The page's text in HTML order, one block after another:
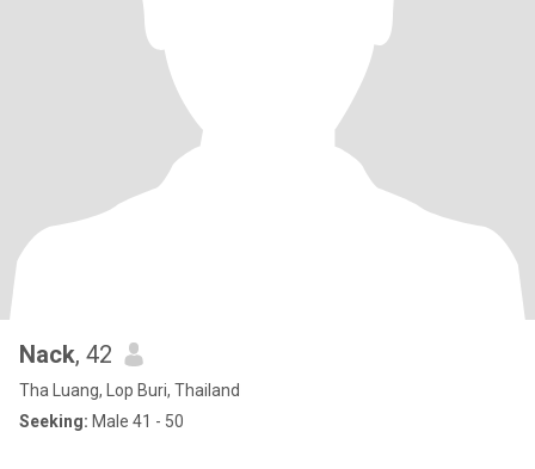
Nack, 42
Tha Luang, Lop Buri, Thailand
Seeking: Male 41 - 50